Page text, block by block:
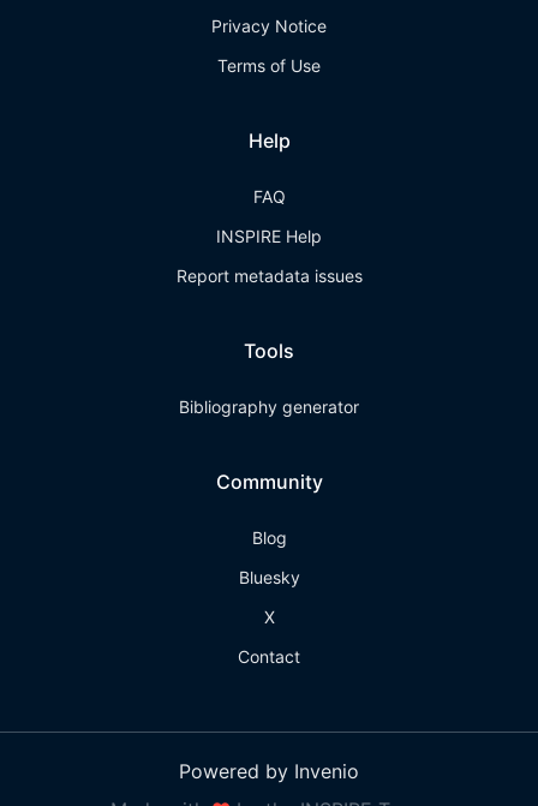
Privacy Notice
Terms of Use
Help
FAQ
INSPIRE Help
Report metadata issues
Tools
Bibliography generator
Community
Blog
Bluesky
X
Contact
Powered by Invenio